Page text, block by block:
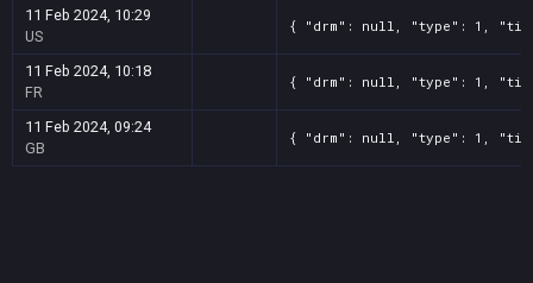
11 Feb 2024, 10:29
US
{ "drm": null, "type": 1,
11 Feb 2024, 10:18
FR
{ "drm": null, "type": 1,
11 Feb 2024, 09:24
GB
{ "drm": null, "type": 1,